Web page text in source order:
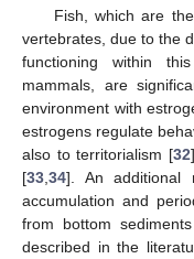
Fish, which are
vertebrates, due to the
functioning within
mammals, are
environment with
estrogens regulate
also to territorialism [32
[33 34]. An
accumulation and
from bottom
described in the